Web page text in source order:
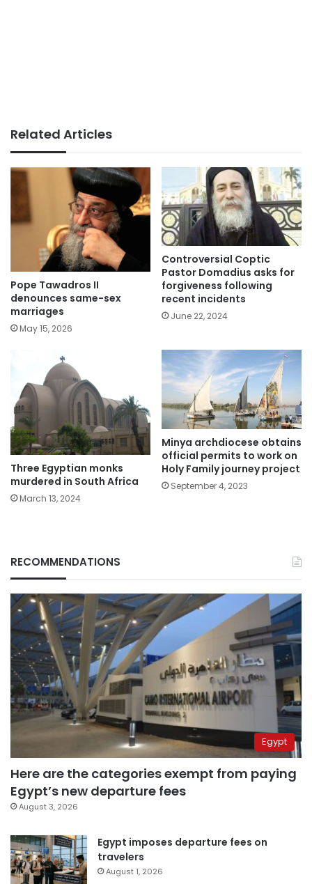
Related Articles
Pope Tawadros II
denounces same-sex
marriages
May 15, 2026
Controversial Coptic
Pastor Domadius asks for
forgiveness following
recent incidents
June 22, 2024
Three Egyptian monks
murdered in South Africa
March 13, 2024
Minya archdiocese obtains
official permits to work on
Holy Family journey project
September 4, 2023
RECOMMENDATIONS
Egypt
Here are the categories exempt from paying
Egypt’s new departure fees
August 3, 2026
Egypt imposes departure fees on
travelers
August 1, 2026